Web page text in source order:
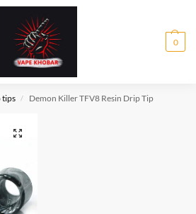
0
tips / Demon Killer TFV8 Resin Drip Tip